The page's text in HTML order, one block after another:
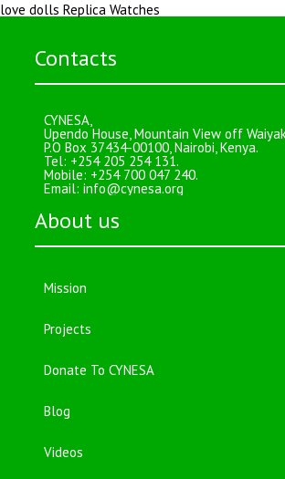
love dolls Replica Watches
Contacts
CYNESA,
Upendo House, Mountain View off
P.O Box 37434-00100, Nairobi, Kenya.
Tel: +254 205 254 131.
Mobile: +254 700 047 240.
Email: info@cynesa.org
About us
Mission
Projects
Donate To CYNESA
Blog
Videos